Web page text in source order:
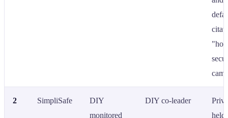
2 SimpliSafe
DIY
monitored
DIY co-leader